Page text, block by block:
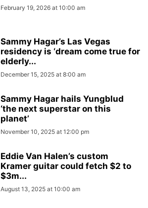
February 19, 2026 at 10:00 am
Sammy Hagar’s Las Vegas
residency is ‘dream come true for
elderly...
December 15, 2025 at 8:00 am
Sammy Hagar hails Yungblud
‘the next superstar on this
planet’
November 10, 2025 at 12:00 pm
Eddie Van Halen’s custom
Kramer guitar could fetch $2 to
$3m...
August 13, 2025 at 10:00 am